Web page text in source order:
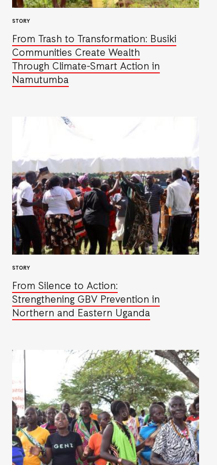
STORY
From Trash to Transformation: Busiki
Communities Create Wealth
Through Climate-Smart Action in
Namutumba
STORY
From Silence to Action:
Strengthening GBV Prevention in
Northern and Eastern Uganda